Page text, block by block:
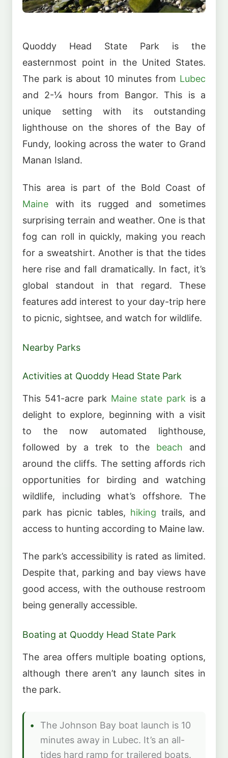
Quoddy Head State Park is the
easternmost point in the United States.
The park is about 10 minutes from Lubec
and 2-¼ hours from Bangor. This is a
unique setting with its outstanding
lighthouse on the shores of the Bay of
Fundy, looking across the water to Grand
Manan Island.
This area is part of the Bold Coast of
Maine with its rugged and sometimes
surprising terrain and weather. One is that
fog can roll in quickly, making you reach
for a sweatshirt. Another is that the tides
here rise and fall dramatically. In fact, it’s
global standout in that regard. These
features add interest to your day-trip here
to picnic, sightsee, and watch for wildlife.
Nearby Parks
Activities at Quoddy Head State Park
This 541-acre park Maine state park is a
delight to explore, beginning with a visit
to the now automated lighthouse,
followed by a trek to the beach and
around the cliffs. The setting affords rich
opportunities for birding and watching
wildlife, including what’s offshore. The
park has picnic tables, hiking trails, and
access to hunting according to Maine law.
The park’s accessibility is rated as limited.
Despite that, parking and bay views have
good access, with the outhouse restroom
being generally accessible.
Boating at Quoddy Head State Park
The area offers multiple boating options,
although there aren’t any launch sites in
the park.
The Johnson Bay boat launch is 10
minutes away in Lubec. It’s an all-
tides hard ramp for trailered boats.